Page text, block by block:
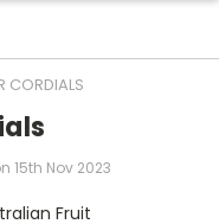
CORDIALS
15th Nov 2023
Fruit